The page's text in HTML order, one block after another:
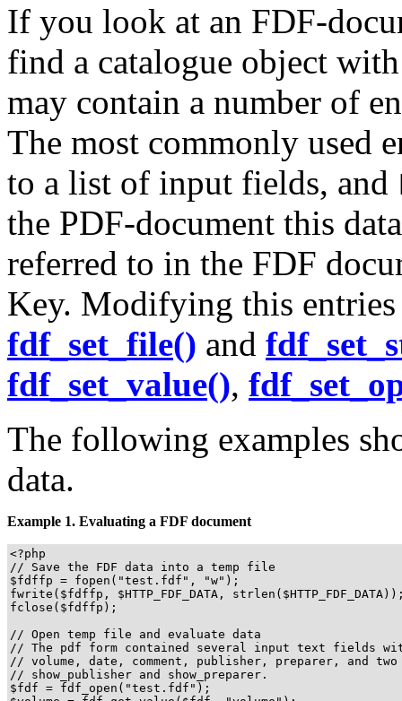
If you look at an FDF-
find a catalogue object
may contain a number of
The most commonly used
to a list of input fields, and
the PDF-document this
referred to in the FDF
Key. Modifying this
fdf_set_file() and
fdf_set_value(),
The following examples
data.
Example 1. Evaluating a FDF document
<?php
// Save the FDF data into a temp file
$fdffp = fopen("test.fdf", "w");
fwrite($fdffp, $HTTP_FDF_DATA,
fclose($fdffp);
// Open temp file and evaluate data
// The pdf form contained several input text fields
// volume, date, comment, publisher, preparer, and two
// show_publisher and show_preparer.
$fdf = fdf_open("test.fdf");